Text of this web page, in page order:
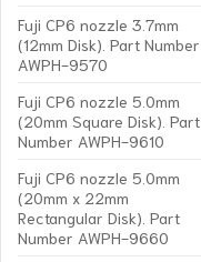
Fuji CP6 nozzle 3.7mm
(12mm Disk). Part Number
AWPH-9570
Fuji CP6 nozzle 5.0mm
(20mm Square Disk). Part
Number AWPH-9610
Fuji CP6 nozzle 5.0mm
(20mm x 22mm
Rectangular Disk). Part
Number AWPH-9660